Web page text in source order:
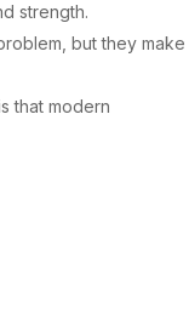
strength.
but they make
that modern